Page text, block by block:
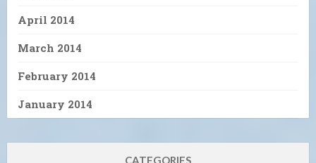
April 2014
March 2014
February 2014
January 2014
CATEGORIES